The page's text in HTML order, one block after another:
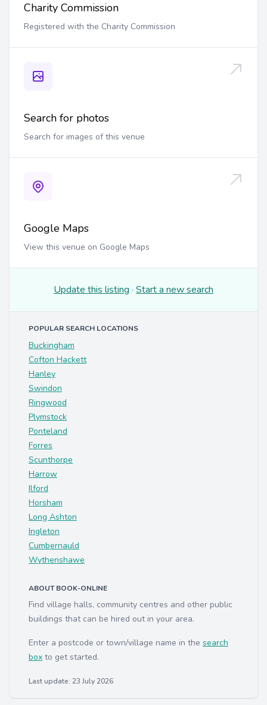
Charity Commission
Registered with the Charity Commission
Search for photos
Search for images of this venue
Google Maps
View this venue on Google Maps
Update this listing · Start a new search
POPULAR SEARCH LOCATIONS
Buckingham
Cofton Hackett
Hanley
Swindon
Ringwood
Plymstock
Ponteland
Forres
Scunthorpe
Harrow
Ilford
Horsham
Long Ashton
Ingleton
Cumbernauld
Wythenshawe
ABOUT BOOK-ONLINE
Find village halls, community centres and other public
buildings that can be hired out in your area.
Enter a postcode or town/village name in the search
box to get started.
Last update: 23 July 2026